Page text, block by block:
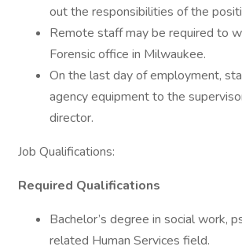
out the responsibilities of the
Remote staff may be required to
Forensic office in Milwaukee.
On the last day of employment,
agency equipment to the
director.
Job Qualifications:
Required Qualifications
Bachelor’s degree in social work,
related Human Services field.